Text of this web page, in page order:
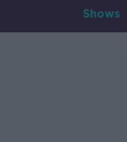
Shows